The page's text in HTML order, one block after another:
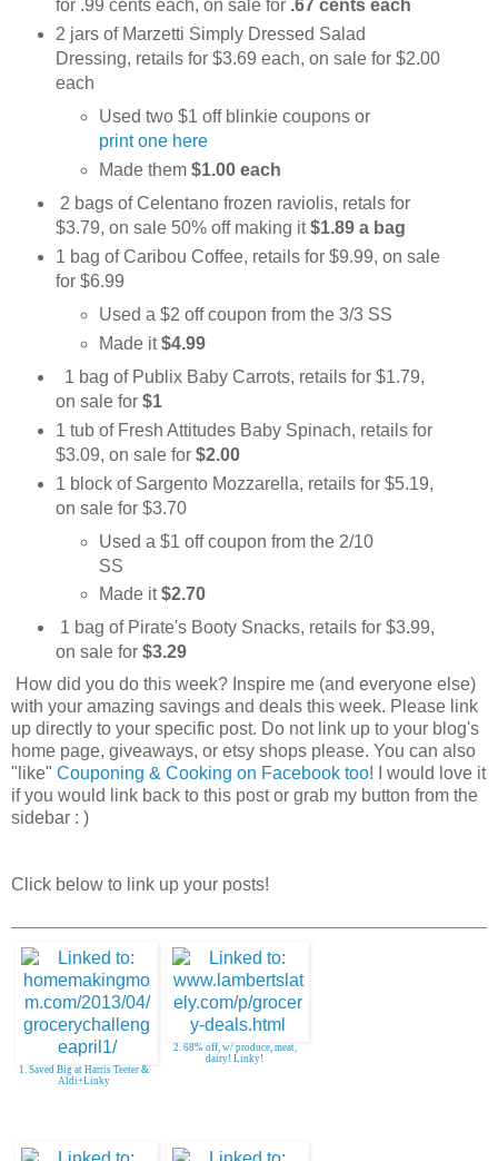
for .99 cents each, on sale for.67 cents each
2 jars of Marzetti Simply Dressed Salad
Dressing, retails for $3.69 each, on sale for $2.00
each
Used two $1 off blinkie coupons or
print one here
Made them $1.00 each
2 bags of Celentano frozen raviolis, retals for
$3.79, on sale 50% off making it$1.89 a bag
1 bag of Caribou Coffee, retails for $9.99, on sale
for $6.99
Used a $2 off coupon from the 3/3 SS
Made it$4.99
1 bag of Publix Baby Carrots, retails for $1.79,
on sale for$1
1 tub of Fresh Attitudes Baby Spinach, retails for
$3.09, on sale for$2.00
1 block of Sargento Mozzarella, retails for $5.19,
on sale for $3.70
Used a $1 off coupon from the 2/10
SS
Made it$2.70
1 bag of Pirate's Booty Snacks, retails for $3.99,
on sale for $3.29
How did you do this week? Inspire me (and everyone else)
with your amazing savings and deals this week. Please link
up directly to your specific post. Do not link up to your blog's
home page, giveaways, or etsy shops please. You can also
"like" Couponing & Cooking on Facebook too! I would love it
if you would link back to this post or grab my button from the
sidebar : )
Click below to link up your posts!
1. Saved Big at Harris Teeter &
Aldi+Linky
2. 68% off, w/ produce, meat,
dairy! Linky!